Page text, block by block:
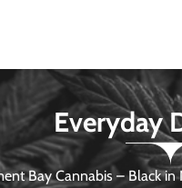
Everyday
Bay Cannabis – Black